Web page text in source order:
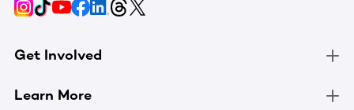
Get Involved
Learn More